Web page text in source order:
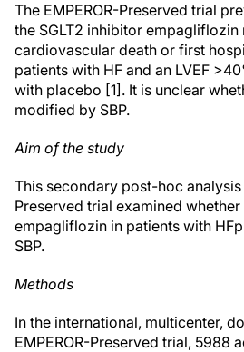
The EMPEROR-Preserved trial
the SGLT2 inhibitor
cardiovascular death or first
patients with HF and an LVEF
with placebo [1]. It is unclear
modified by SBP.
Aim of the study
This secondary post-hoc analysis
Preserved trial examined
empagliflozin in patients with
SBP.
Methods
In the international, multicenter,
EMPEROR-Preserved trial, 5988